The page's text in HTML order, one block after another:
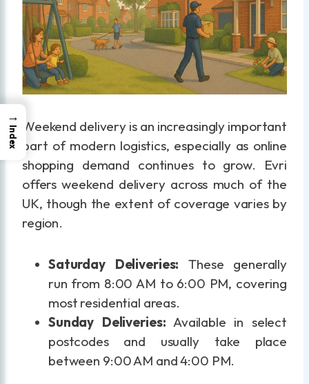
Weekend delivery is an increasingly important
part of modern logistics, especially as online
shopping demand continues to grow. Evri
offers weekend delivery across much of the
UK, though the extent of coverage varies by
region.
Saturday Deliveries: These generally
run from 8:00 AM to 6:00 PM, covering
most residential areas.
Sunday Deliveries: Available in select
postcodes and usually take place
between 9:00 AM and 4:00 PM.
→
Index